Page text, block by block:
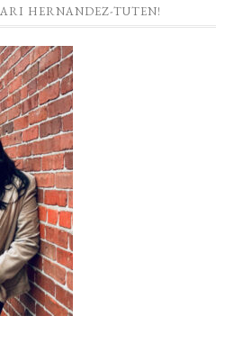
HERNANDEZ-TUTEN!